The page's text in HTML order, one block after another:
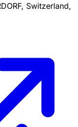
Switzerland,